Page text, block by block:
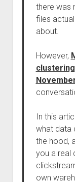
there was
files
about.
However,
In this
what data
the hood,
you a real
own